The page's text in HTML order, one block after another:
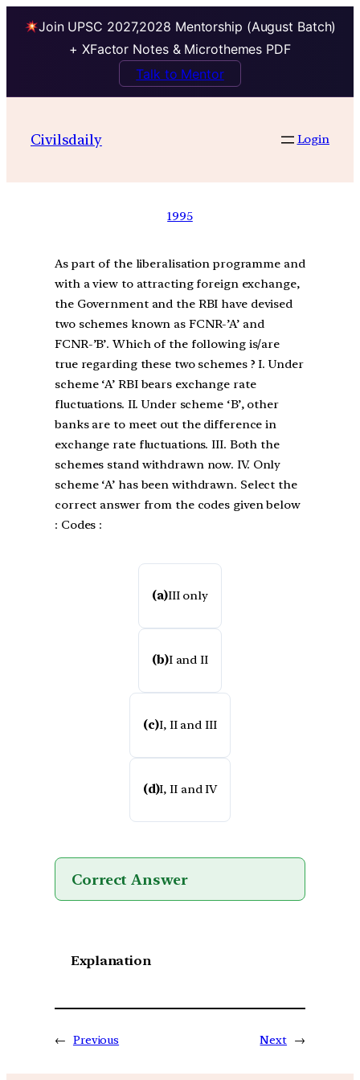
Join UPSC 2027,2028 Mentorship (August Batch)
+ XFactor Notes & Microthemes PDF
Talk to Mentor
Civilsdaily Login
1995
As part of the liberalisation programme and
with a view to attracting foreign exchange,
the Government and the RBI have devised
two schemes known as FCNR-’A’ and
FCNR-’B’. Which of the following is/are
true regarding these two schemes ? I. Under
scheme ‘A’ RBI bears exchange rate
fluctuations. II. Under scheme ‘B’, other
banks are to meet out the difference in
exchange rate fluctuations. III. Both the
schemes stand withdrawn now. IV. Only
scheme ‘A’ has been withdrawn. Select the
correct answer from the codes given below
: Codes :
(a)III only
(b)I and II
(c)I, II and III
(d)I, II and IV
Correct Answer
Explanation
← Previous Next →